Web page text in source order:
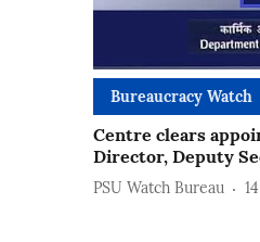
Bureaucracy Watch
Centre clears
Director, Deputy
PSU Watch Bureau